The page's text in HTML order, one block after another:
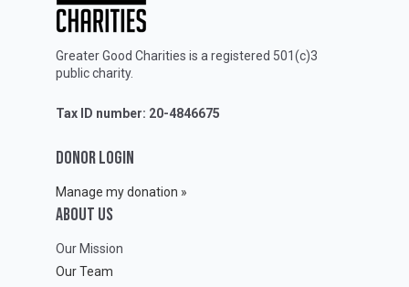
Greater Good Charities is a registered 501(c)3
public charity.
Tax ID number: 20-4846675
DONOR LOGIN
Manage my donation »
ABOUT Us
Our Mission
Our Team